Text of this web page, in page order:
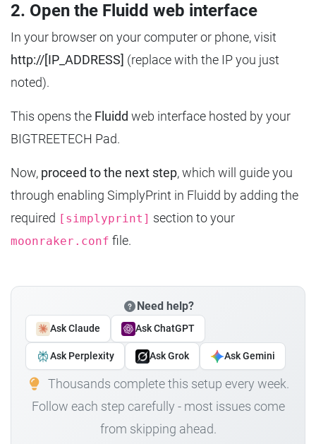
2. Open the Fluidd web interface
In your browser on your computer or phone, visit
http://[IP_ADDRESS] (replace with the IP you just
noted).
This opens the Fluidd web interface hosted by your
BIGTREETECH Pad.
Now, proceed to the next step, which will guide you
through enabling SimplyPrint in Fluidd by adding the
required
[simplyprint] section to your
moonraker.conf file.
Need help?
Ask Claude Ask ChatGPT
Ask Perplexity Ask Grok Ask Gemini
Thousands complete this setup every week.
Follow each step carefully - most issues come
from skipping ahead.